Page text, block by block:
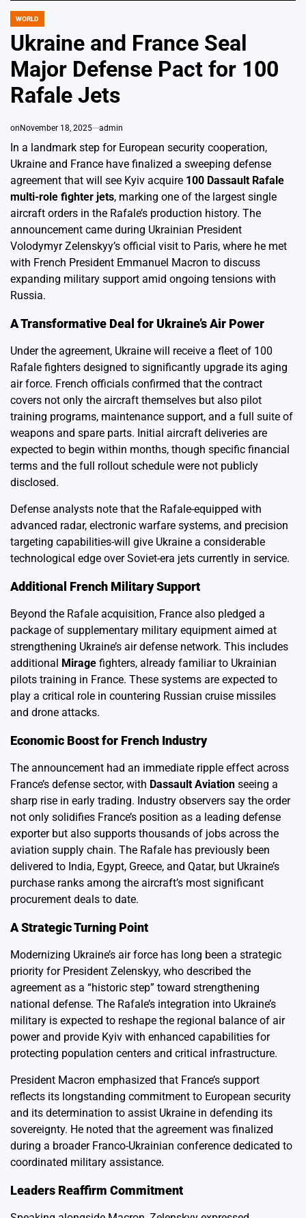
POSTED
WORLD
Ukraine and France Seal
Major Defense Pact for 100
Rafale Jets
onNovember 18, 2025 admin
In a landmark step for European security cooperation,
Ukraine and France have finalized a sweeping defense
agreement that will see Kyiv acquire 100 Dassault Rafale
multi-role fighter jets, marking one of the largest single
aircraft orders in the Rafale’s production history. The
announcement came during Ukrainian President
Volodymyr Zelenskyy’s official visit to Paris, where he met
with French President Emmanuel Macron to discuss
expanding military support amid ongoing tensions with
Russia.
A Transformative Deal for Ukraine’s Air Power
Under the agreement, Ukraine will receive a fleet of 100
Rafale fighters designed to significantly upgrade its aging
air force. French officials confirmed that the contract
covers not only the aircraft themselves but also pilot
training programs, maintenance support, and a full suite of
weapons and spare parts. Initial aircraft deliveries are
expected to begin within months, though specific financial
terms and the full rollout schedule were not publicly
disclosed.
Defense analysts note that the Rafale-equipped with
advanced radar, electronic warfare systems, and precision
targeting capabilities-will give Ukraine a considerable
technological edge over Soviet-era jets currently in service.
Additional French Military Support
Beyond the Rafale acquisition, France also pledged a
package of supplementary military equipment aimed at
strengthening Ukraine’s air defense network. This includes
additional Mirage fighters, already familiar to Ukrainian
pilots training in France. These systems are expected to
play a critical role in countering Russian cruise missiles
and drone attacks.
Economic Boost for French Industry
The announcement had an immediate ripple effect across
France’s defense sector, with Dassault Aviation seeing a
sharp rise in early trading. Industry observers say the order
not only solidifies France’s position as a leading defense
exporter but also supports thousands of jobs across the
aviation supply chain. The Rafale has previously been
delivered to India, Egypt, Greece, and Qatar, but Ukraine’s
purchase ranks among the aircraft’s most significant
procurement deals to date.
A Strategic Turning Point
Modernizing Ukraine’s air force has long been a strategic
priority for President Zelenskyy, who described the
agreement as a “historic step” toward strengthening
national defense. The Rafale’s integration into Ukraine’s
military is expected to reshape the regional balance of air
power and provide Kyiv with enhanced capabilities for
protecting population centers and critical infrastructure.
President Macron emphasized that France’s support
reflects its longstanding commitment to European security
and its determination to assist Ukraine in defending its
sovereignty. He noted that the agreement was finalized
during a broader Franco-Ukrainian conference dedicated to
coordinated military assistance.
Leaders Reaffirm Commitment